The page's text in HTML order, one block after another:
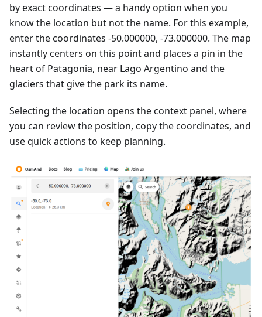
by exact coordinates — a handy option when you
know the location but not the name. For this example,
enter the coordinates -50.000000, -73.000000. The map
instantly centers on this point and places a pin in the
heart of Patagonia, near Lago Argentino and the
glaciers that give the park its name.
Selecting the location opens the context panel, where
you can review the position, copy the coordinates, and
use quick actions to keep planning.